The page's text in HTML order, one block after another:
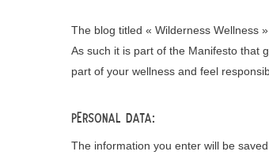
The blog titled « Wilderness Wellness
As such it is part of the Manifesto that
part of your wellness and feel
Personal data:
The information you enter will be